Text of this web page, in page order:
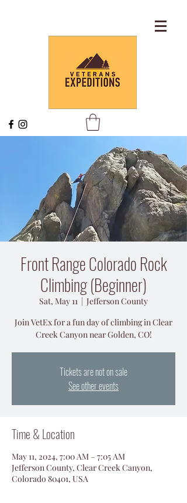
Front Range Colorado Rock
Climbing (Beginner)
Sat, May 11
  |
Jefferson County
Join VetEx for a fun day of climbing in Clear
Creek Canyon near Golden, CO!
Tickets are not on sale
See other events
Time & Location
May 11, 2024, 7:00 AM – 7:05 AM
Jefferson County, Clear Creek Canyon,
Colorado 80401, USA